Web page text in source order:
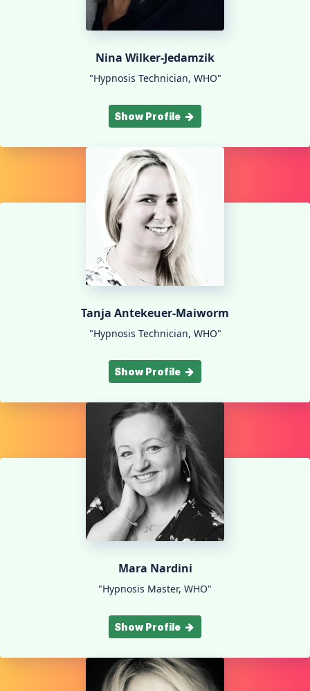
Nina Wilker-Jedamzik
"Hypnosis Technician, WHO"
Show Profile
Tanja Antekeuer-Maiworm
"Hypnosis Technician, WHO"
Show Profile
Mara Nardini
"Hypnosis Master, WHO"
Show Profile